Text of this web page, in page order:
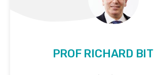
PROF RICHARD